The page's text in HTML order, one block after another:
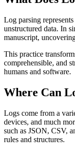
Log parsing
unstructured data. In
manuscript,
This practice
comprehensible, and
humans and software.
Where Can
Logs come from a
devices, and much
such as JSON, CSV,
rules and structures.